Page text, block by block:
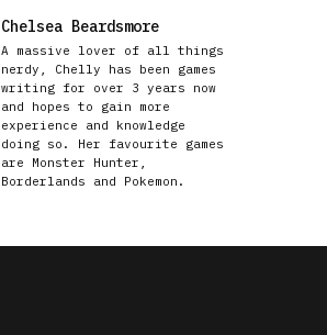
Chelsea Beardsmore
A massive lover of all things
nerdy, Chelly has been games
writing for over 3 years now
and hopes to gain more
experience and knowledge
doing so. Her favourite games
are Monster Hunter,
Borderlands and Pokemon.